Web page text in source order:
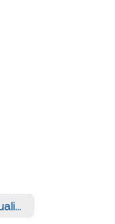
CUPCCA Prequalified Contractors